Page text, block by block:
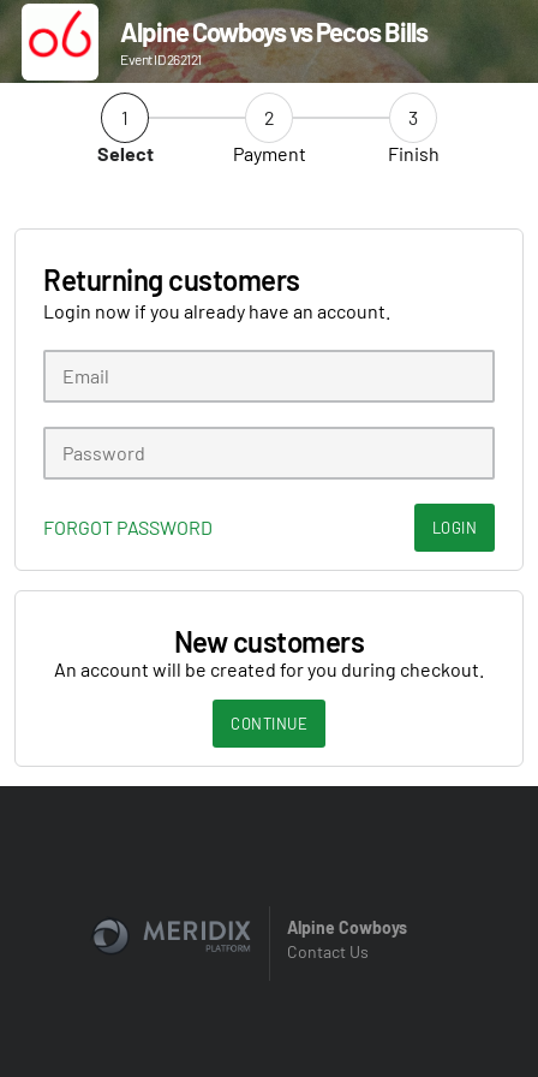
Alpine Cowboys vs Pecos Bills
Event ID 262121
1
Select
2
Payment
3
Finish
Returning customers
Login now if you already have an account.
FORGOT PASSWORD LOGIN
New customers
An account will be created for you during checkout.
CONTINUE
Alpine Cowboys
Contact Us